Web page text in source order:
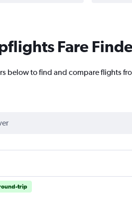
Fare
below to find and compare flights
trip